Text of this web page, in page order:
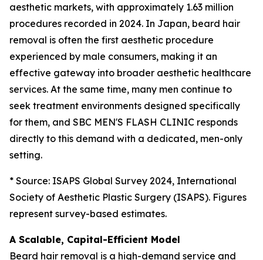
aesthetic markets, with approximately 1.63 million
procedures recorded in 2024. In Japan, beard hair
removal is often the first aesthetic procedure
experienced by male consumers, making it an
effective gateway into broader aesthetic healthcare
services. At the same time, many men continue to
seek treatment environments designed specifically
for them, and SBC MEN'S FLASH CLINIC responds
directly to this demand with a dedicated, men-only
setting.
* Source: ISAPS Global Survey 2024, International
Society of Aesthetic Plastic Surgery (ISAPS). Figures
represent survey-based estimates.
A Scalable, Capital-Efficient Model
Beard hair removal is a high-demand service and